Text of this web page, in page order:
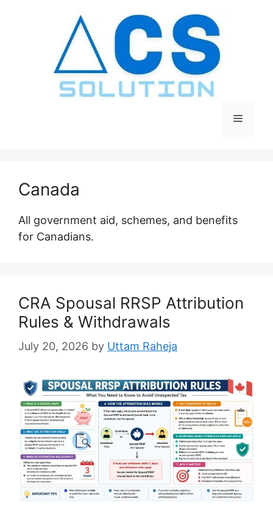
Menu
Canada
All government aid, schemes, and benefits
for Canadians.
CRA Spousal RRSP Attribution
Rules & Withdrawals
July 20, 2026 by Uttam Raheja